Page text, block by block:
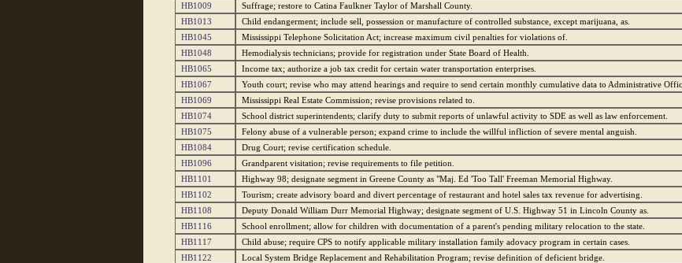
HB1009
Suffrage; restore to Catina Faulkner Taylor of Marshall County.
HB1013
Child endangerment; include sell, possession or manufacture of controlled substance, except marijuana, as.
HB1045
Mississippi Telephone Solicitation Act; increase maximum civil penalties for violations of.
HB1048
Hemodialysis technicians; provide for registration under State Board of Health.
HB1065
Income tax; authorize a job tax credit for certain water transportation enterprises.
HB1067
Youth court; revise who may attend hearings and require to send certain monthly cumulative data to Administrative
HB1069
Mississippi Real Estate Commission; revise provisions related to.
HB1074
School district superintendents; clarify duty to submit reports of unlawful activity to SDE as well as law enforcement.
HB1075
Felony abuse of a vulnerable person; expand crime to include the willful infliction of severe mental anguish.
HB1084
Drug Court; revise certification schedule.
HB1096
Grandparent visitation; revise requirements to file petition.
HB1101
Highway 98; designate segment in Greene County as "Maj. Ed 'Too Tall' Freeman Memorial Highway.
HB1102
Tourism; create advisory board and divert percentage of restaurant and hotel sales tax revenue for advertising.
HB1108
Deputy Donald William Durr Memorial Highway; designate segment of U.S. Highway 51 in Lincoln County as.
HB1116
School enrollment; allow for children with documentation of a parent's pending military relocation to the state.
HB1117
Child abuse; require CPS to notify applicable military installation family adovacy program in certain cases.
HB1122
Local System Bridge Replacement and Rehabilitation Program; revise definition of deficient bridge.